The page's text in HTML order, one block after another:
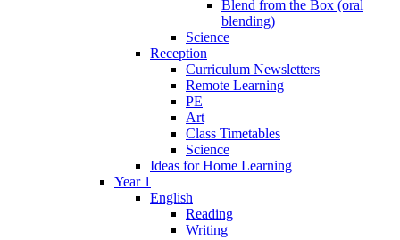
Blend from the Box (oral
blending)
Science
Reception
Curriculum Newsletters
Remote Learning
PE
Art
Class Timetables
Science
Ideas for Home Learning
Year 1
English
Reading
Writing